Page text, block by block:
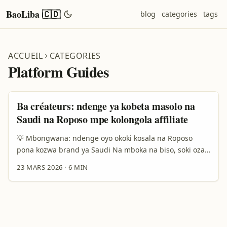
BaoLiba 🇨🇩 blog categories tags
ACCUEIL CATEGORIES
Platform Guides
Ba créateurs: ndenge ya kobeta masolo na
Saudi na Roposo mpe kolongola affiliate
💡 Mbongwana: ndenge oyo okoki kosala na Roposo
pona kozwa brand ya Saudi Na mboka na biso, soki ozali
ba market ya Saudi ezali attractive mingi: grand marché
kozala na demand mingi, events makasi, mpe budgets
23 MARS 2026 · 6 MIN